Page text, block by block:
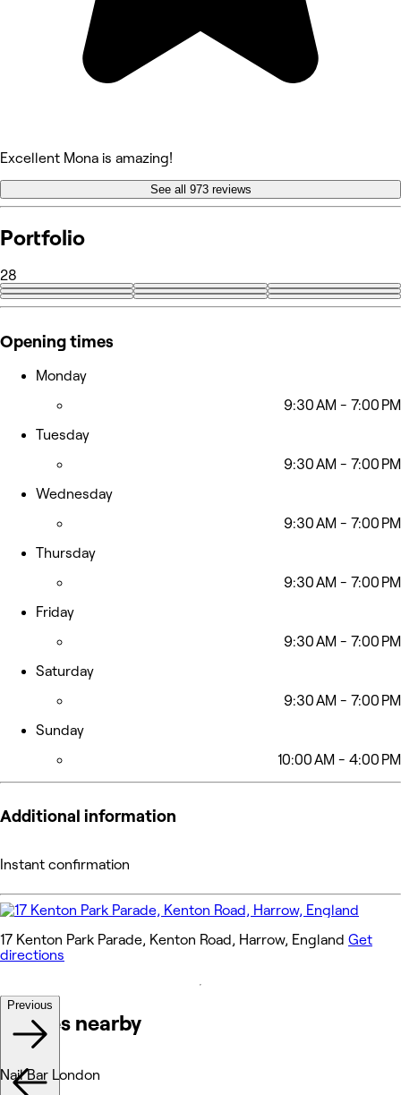
Excellent Mona is amazing!
See all 973 reviews
Portfolio
28
+19
Opening times
Monday
9:30 AM - 7:00 PM
Tuesday
9:30 AM - 7:00 PM
Wednesday
9:30 AM - 7:00 PM
Thursday
9:30 AM - 7:00 PM
Friday
9:30 AM - 7:00 PM
Saturday
9:30 AM - 7:00 PM
Sunday
10:00 AM - 4:00 PM
Additional information
Instant confirmation
17 Kenton Park Parade, Kenton Road, Harrow, England Get
directions
Venues nearby
Previous
Nail Bar London